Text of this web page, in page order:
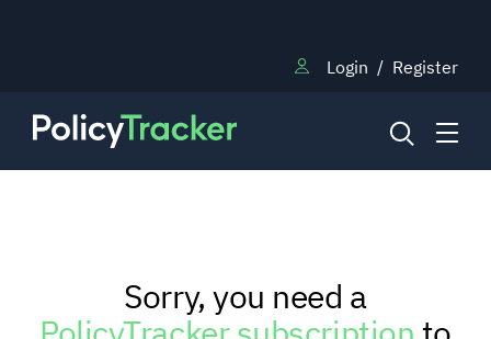
Login / Register
RESEARCHSorry, you need a
PolicyTracker subscriptionto